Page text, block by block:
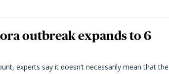
outbreak expands to 6
experts say it doesn’t necessarily mean that the